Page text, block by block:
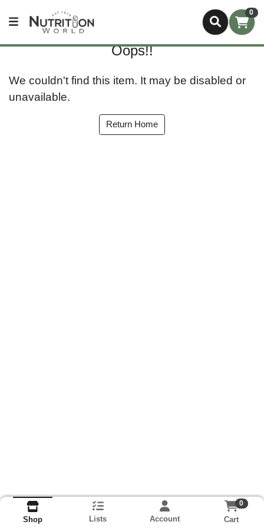
0
Oops!!
We couldn't find this item. It may be disabled or
unavailable.
Return Home
Shop Lists Account
0
Cart